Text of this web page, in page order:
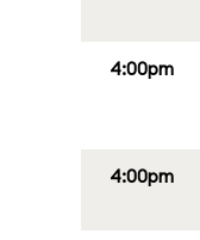
4:00pm
4:00pm